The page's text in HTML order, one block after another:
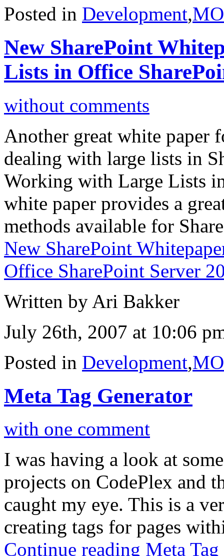
Posted in Development,
New SharePoint
Lists in Office
without comments
Another great white paper
dealing with large lists in
Working with Large Lists
white paper provides a
methods available for
New SharePoint
Office SharePoint Server
Written by Ari Bakker
July 26th, 2007 at 10:06
Posted in Development,
Meta Tag Generator
with one comment
I was having a look at
projects on CodePlex and
caught my eye. This is a
creating tags for pages
Continue reading Meta